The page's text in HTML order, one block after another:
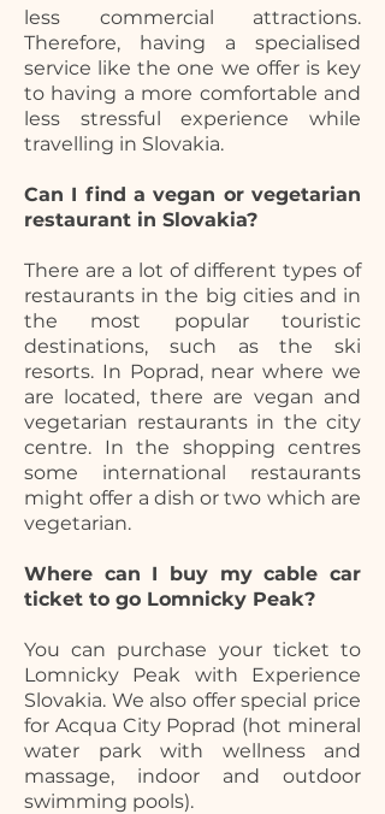
less commercial attractions.
Therefore, having a specialised
service like the one we offer is key
to having a more comfortable and
less stressful experience while
travelling in Slovakia.
Can I find a vegan or vegetarian
restaurant in Slovakia?
There are a lot of different types of
restaurants in the big cities and in
the most popular touristic
destinations, such as the ski
resorts. In Poprad, near where we
are located, there are vegan and
vegetarian restaurants in the city
centre. In the shopping centres
some international restaurants
might offer a dish or two which are
vegetarian.
Where can I buy my cable car
ticket to go Lomnicky Peak?
You can purchase your ticket to
Lomnicky Peak with Experience
Slovakia. We also offer special price
for Acqua City Poprad (hot mineral
water park with wellness and
massage, indoor and outdoor
swimming pools).